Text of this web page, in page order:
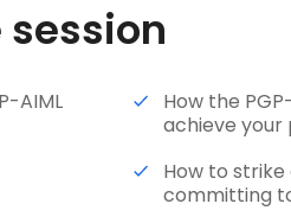
AIML
How the
achieve your
How to
committing